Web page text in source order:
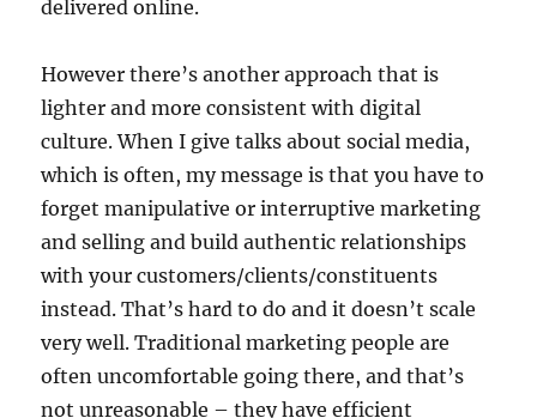
delivered online.
However there’s another approach that is
lighter and more consistent with digital
culture. When I give talks about social media,
which is often, my message is that you have to
forget manipulative or interruptive marketing
and selling and build authentic relationships
with your customers/clients/constituents
instead. That’s hard to do and it doesn’t scale
very well. Traditional marketing people are
often uncomfortable going there, and that’s
not unreasonable – they have efficient